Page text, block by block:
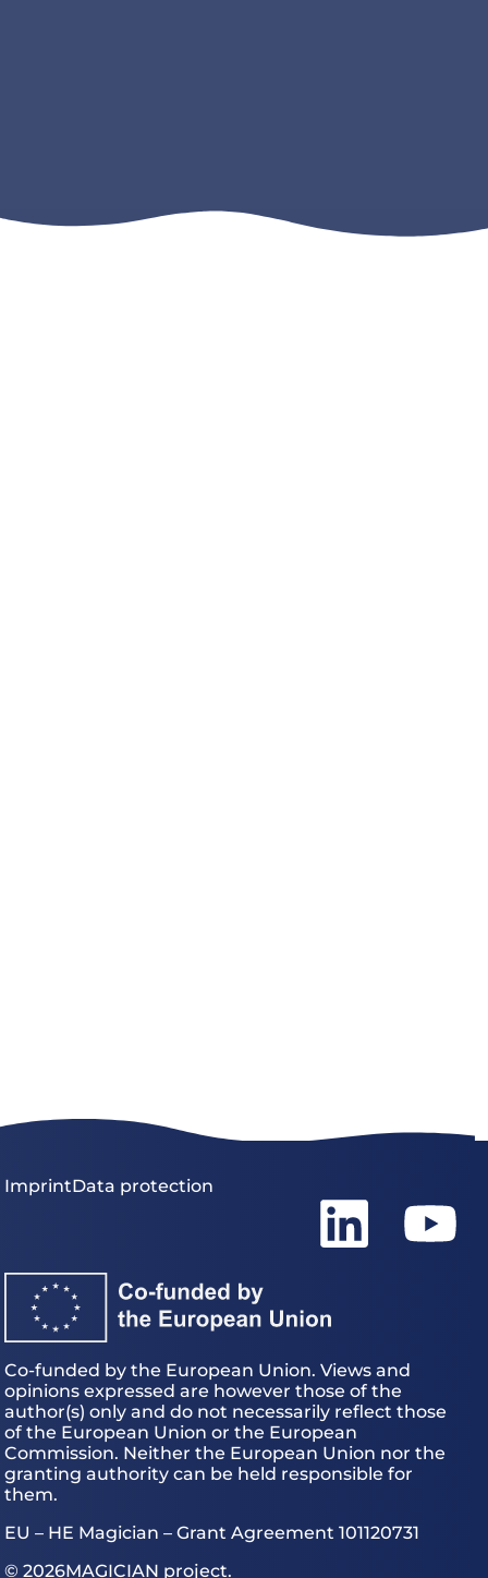
ImprintData protection
Co-funded by the European Union. Views and
opinions expressed are however those of the
author(s) only and do not necessarily reflect those
of the European Union or the European
Commission. Neither the European Union nor the
granting authority can be held responsible for
them.
EU – HE Magician – Grant Agreement 101120731
© 2026MAGICIAN project.